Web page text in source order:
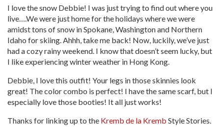
I love the snow Debbie! I was just trying to find out where you
live….We were just home for the holidays where we were
amidst tons of snow in Spokane, Washington and Northern
Idaho for skiing. Ahhh, take me back! Now, luckily, we’ve just
had a cozy rainy weekend. I know that doesn’t seem lucky, but
I like experiencing winter weather in Hong Kong.
Debbie, I love this outfit! Your legs in those skinnies look
great! The color combo is perfect! I have the same scarf, but I
especially love those booties! It all just works!
Thanks for linking up to the Kremb de la Kremb Style Stories.